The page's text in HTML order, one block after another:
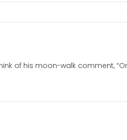
of his moon-walk comment,